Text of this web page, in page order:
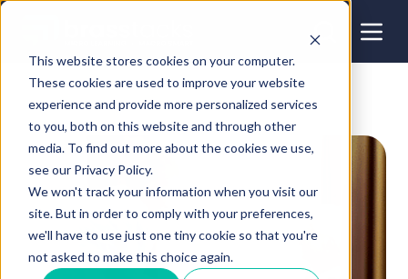
This website stores cookies on your computer.
These cookies are used to improve your website
experience and provide more personalized services
to you, both on this website and through other
media. To find out more about the cookies we use,
see our Privacy Policy.
We won't track your information when you visit our
site. But in order to comply with your preferences,
we'll have to use just one tiny cookie so that you're
not asked to make this choice again.